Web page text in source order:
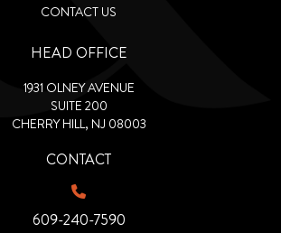
CONTACT US
HEAD OFFICE
1931 OLNEY AVENUE
SUITE 200
CHERRY HILL, NJ 08003
CONTACT
609-240-7590